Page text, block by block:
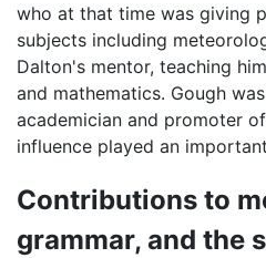
who at that time was giving
subjects including
Dalton's mentor, teaching him
and mathematics. Gough
academician and promoter
influence played an
Contributions to
grammar, and the